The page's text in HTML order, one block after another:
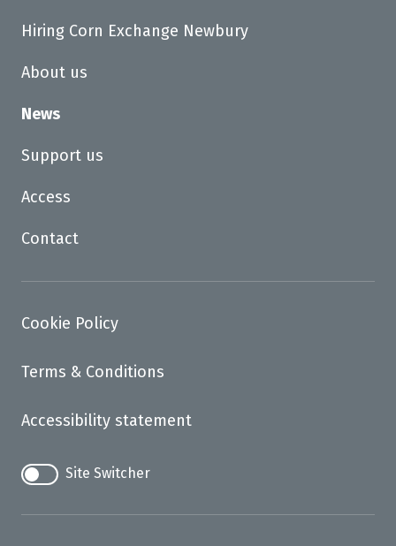
Hiring Corn Exchange Newbury
About us
News
Support us
Access
Contact
Cookie Policy
Terms & Conditions
Accessibility statement
Site Switcher